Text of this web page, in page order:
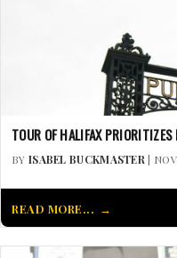
TOUR OF HALIFAX
BY ISABEL BUCKMASTER |
READ MORE...